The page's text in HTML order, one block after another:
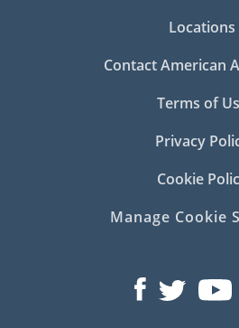
Locations
Contact American
Terms of
Privacy
Cookie
Manage Cookie